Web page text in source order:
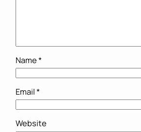
Name*
Email*
Website